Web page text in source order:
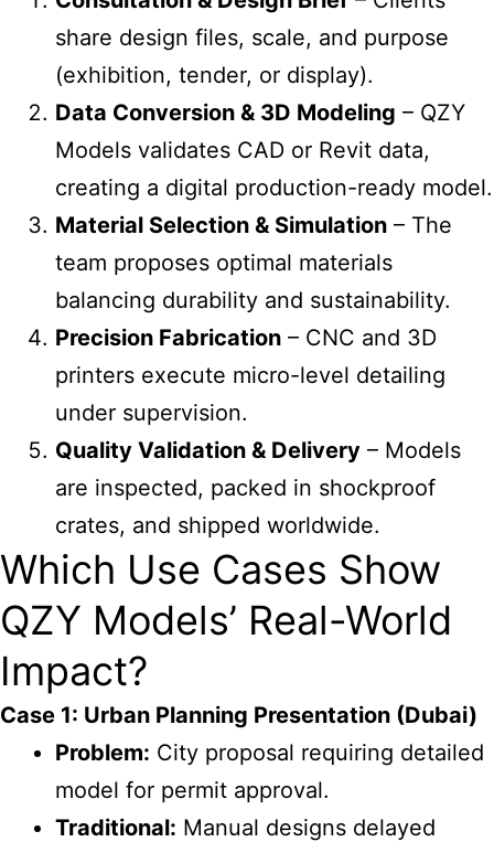
share design files, scale, and purpose
(exhibition, tender, or display).
Data Conversion & 3D Modeling – QZY
Models validates CAD or Revit data,
creating a digital production-ready model.
Material Selection & Simulation – The
team proposes optimal materials
balancing durability and sustainability.
Precision Fabrication – CNC and 3D
printers execute micro-level detailing
under supervision.
Quality Validation & Delivery – Models
are inspected, packed in shockproof
crates, and shipped worldwide.
Which Use Cases Show
QZY Models’ Real-World
Impact?
Case 1: Urban Planning Presentation (Dubai)
Problem: City proposal requiring detailed
model for permit approval.
Traditional: Manual designs delayed